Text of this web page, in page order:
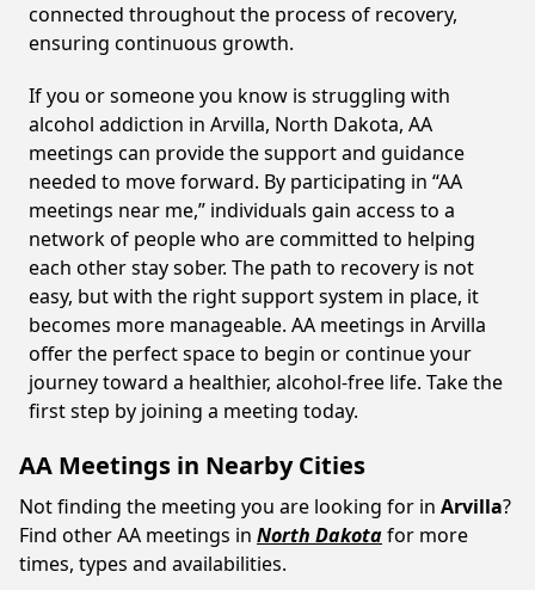
connected throughout the process of recovery,
ensuring continuous growth.
If you or someone you know is struggling with
alcohol addiction in Arvilla, North Dakota, AA
meetings can provide the support and guidance
needed to move forward. By participating in “AA
meetings near me,” individuals gain access to a
network of people who are committed to helping
each other stay sober. The path to recovery is not
easy, but with the right support system in place, it
becomes more manageable. AA meetings in Arvilla
offer the perfect space to begin or continue your
journey toward a healthier, alcohol-free life. Take the
first step by joining a meeting today.
AA Meetings in Nearby Cities
Not finding the meeting you are looking for in Arvilla?
Find other AA meetings in North Dakotafor more
times, types and availabilities.